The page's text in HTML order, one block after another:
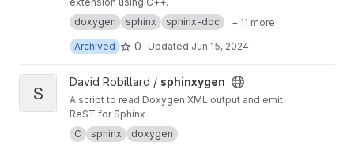
doxygen
sphinx sphinx-doc
+ 11 more
Archived
0 Updated Jun 15, 2024
View sphinxygen project
S
David Robillard / sphinxygen
A script to read Doxygen XML output and emit
ReST for Sphinx
C
sphinx doxygen